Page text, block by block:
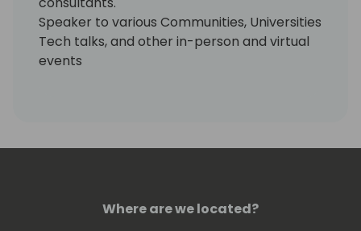
Speaker to various Communities, Universities
Tech talks, and other in-person and virtual
events
Where are we located?